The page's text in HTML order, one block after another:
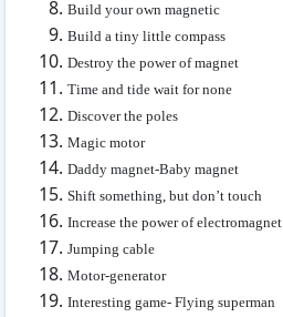
Build your own magnetic
Build a tiny little compass
Destroy the power of magnet
Time and tide wait for none
Discover the poles
Magic motor
Daddy magnet-Baby magnet
Shift something, but don’t touch
Increase the power of electromagnet
Jumping cable
Motor-generator
Interesting game- Flying superman